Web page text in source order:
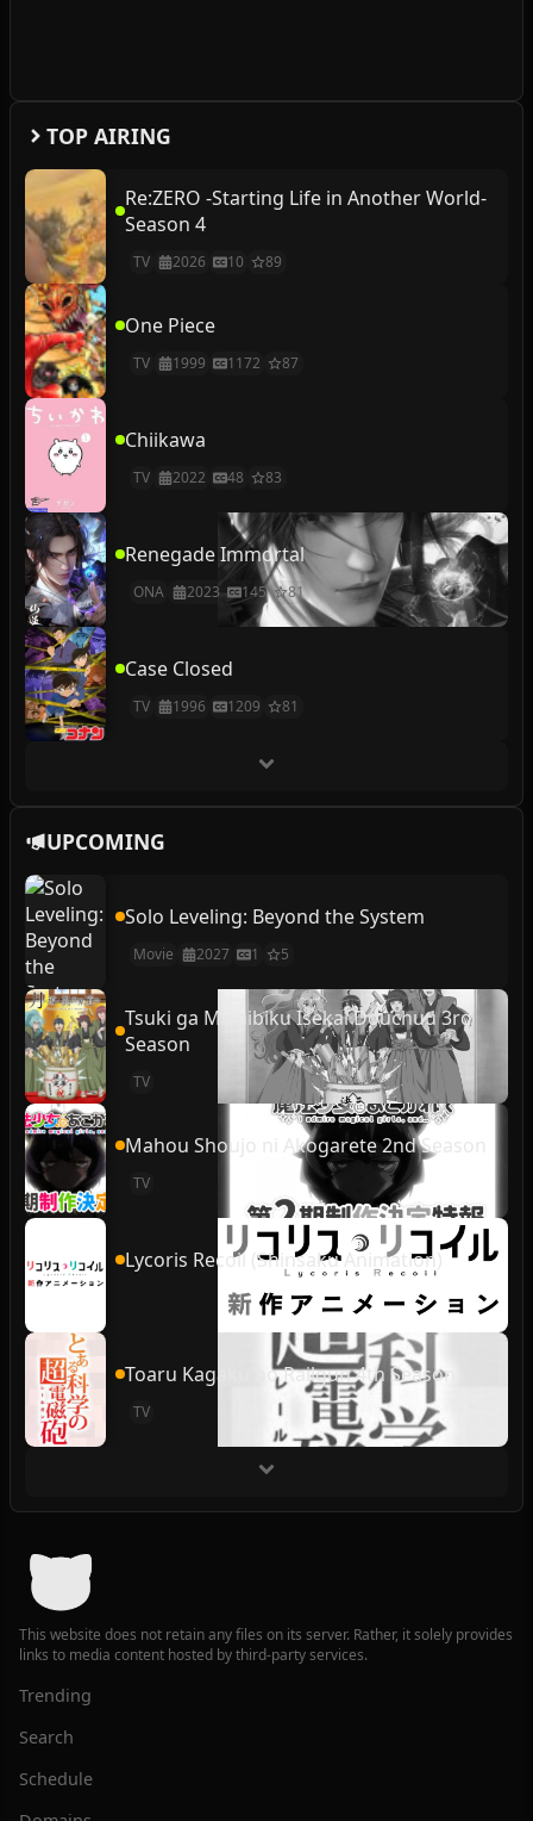
TOP AIRING
Re:ZERO -Starting Life in Another World-
Season 4
TV 2026 10 89
One Piece
TV 1999 1172 87
Chiikawa
TV 2022 48 83
Renegade Immortal
ONA 2023 145 81
Case Closed
TV 1996 1209 81
UPCOMING
Solo Leveling: Beyond the System
Movie 2027 1 5
Tsuki ga Michibiku Isekai Douchuu 3rd
Season
TV
Mahou Shoujo ni Akogarete 2nd Season
TV
Lycoris Recoil (Shinsaku Animation)
Toaru Kagaku no Railgun 4th Season
TV
This website does not retain any files on its server. Rather, it solely provides
links to media content hosted by third-party services.
Trending
Search
Schedule